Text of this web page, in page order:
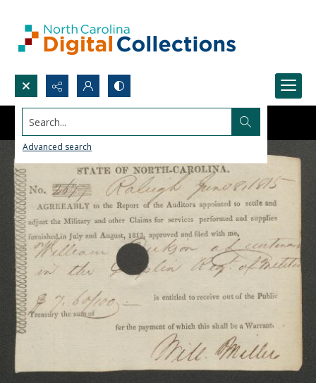
Search...
Advanced search